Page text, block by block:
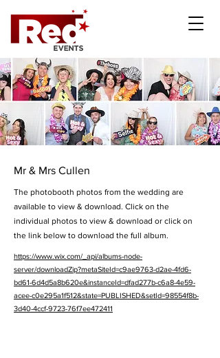
Mr & Mrs Cullen
The photobooth photos from the wedding are
available to view & download. Click on the
individual photos to view & download or click on
the link below to download the full album.
https://www.wix.com/_api/albums-node-
server/downloadZip?metaSiteId=c9ae9763-d2ae-4fd6-
bd61-6d4d5a8b620e&instanceId=dfad277b-c6a8-4e59-
acee-c0e295a1f512&state=PUBLISHED&setId=98554f8b-
3d40-4ccf-9723-76f7ee472411